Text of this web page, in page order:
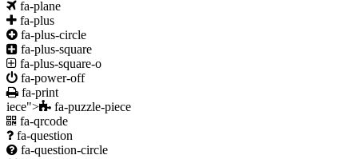
fa-plane
fa-plus
fa-plus-circle
fa-plus-square
fa-plus-square-o
fa-power-off
fa-print
iece">
fa-puzzle-piece
fa-qrcode
fa-question
fa-question-circle